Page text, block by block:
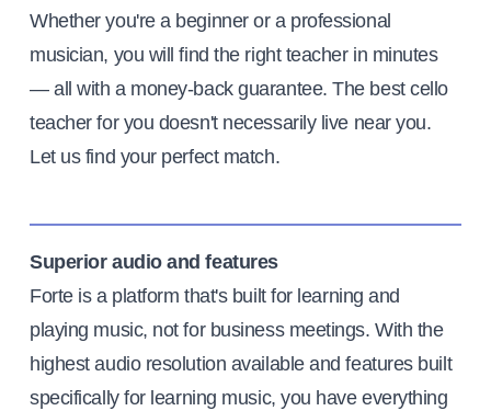
Whether you're a beginner or a professional
musician, you will find the right teacher in minutes
— all with a money-back guarantee. The best cello
teacher for you doesn't necessarily live near you.
Let us find your perfect match.
Superior audio and features
Forte is a platform that's built for learning and
playing music, not for business meetings. With the
highest audio resolution available and features built
specifically for learning music, you have everything